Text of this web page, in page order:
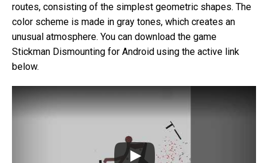
routes, consisting of the simplest geometric shapes. The
color scheme is made in gray tones, which creates an
unusual atmosphere. You can download the game
Stickman Dismounting for Android using the active link
below.